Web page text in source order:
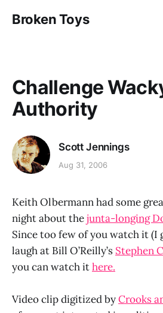
Broken Toys
Challenge
Authority
Scott Jennings
Aug 31, 2006
Keith Olbermann had some
night about thejunta-longing
Since too few of you watch it (I
laugh at Bill O’Reilly’s Stephen
you can watch ithere.
Video clip digitized byCrooks